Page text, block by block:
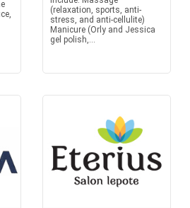
(relaxation, sports, anti-
stress, and anti-cellulite)
Manicure (Orly and Jessica
gel polish,...